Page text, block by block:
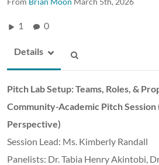
1 0
Details
Pitch Lab Setup: Teams, Roles, &
Community-Academic Pitch Session
Perspective)
Session Lead: Ms. Kimberly Randall
Panelists: Dr. Tabia Henry Akintobi,